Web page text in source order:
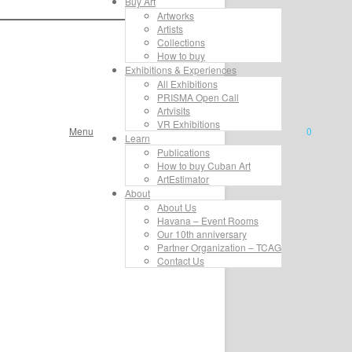
Menu
Artworks
Artists
Collections
How to buy
Exhibitions & Experiences
All Exhibitions
PRISMA Open Call
Artvisits
VR Exhibitions
Learn
Publications
How to buy Cuban Art
ArtEstimator
About
About Us
Havana – Event Rooms
Our 10th anniversary
Partner Organization – TCAG
Contact Us
0